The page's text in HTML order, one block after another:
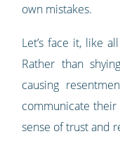
own mistakes.
Let’s face it, like
Rather than
causing
communicate their
sense of trust and